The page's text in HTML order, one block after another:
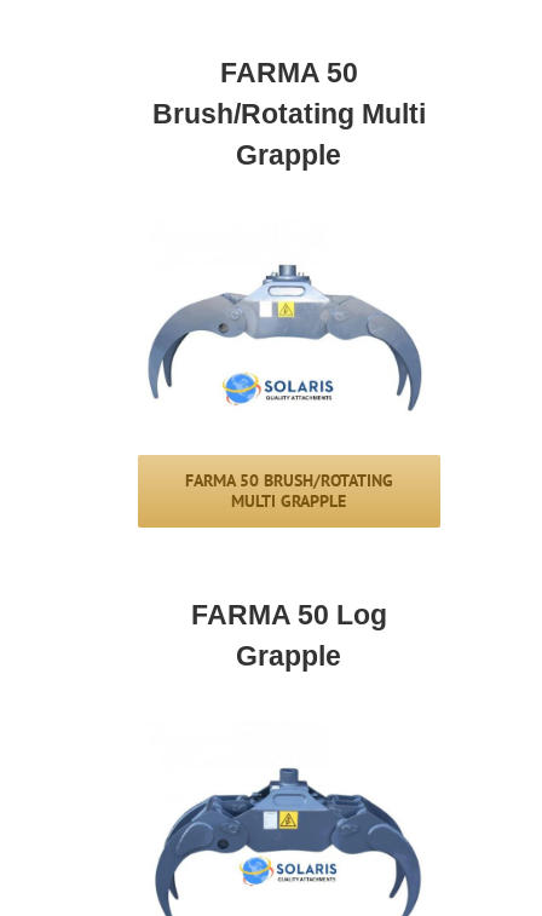
FARMA 50
Brush/Rotating Multi
Grapple
FARMA 50 BRUSH/ROTATING
MULTI GRAPPLE
FARMA 50 Log
Grapple